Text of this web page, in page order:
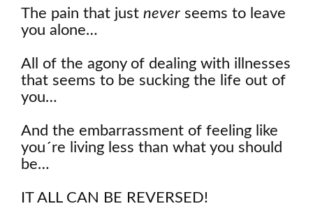
The pain that just never seems to leave
you alone…
All of the agony of dealing with illnesses
that seems to be sucking the life out of
you…
And the embarrassment of feeling like
you´re living less than what you should
be…
IT ALL CAN BE REVERSED!